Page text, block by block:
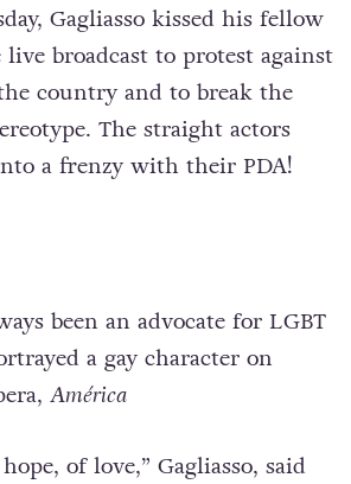
Gagliasso kissed his fellow
broadcast to protest against
country and to break the
The straight actors
a frenzy with their PDA!
been an advocate for LGBT
a gay character on
América
of love,” Gagliasso, said